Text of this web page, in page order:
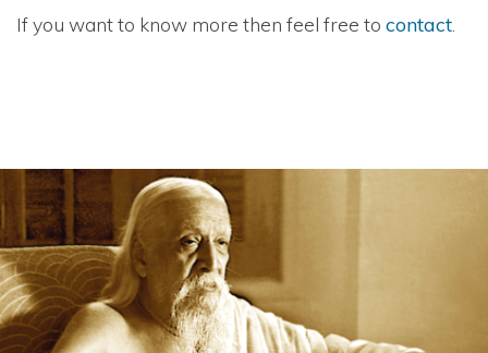
If you want to know more then feel free to contact